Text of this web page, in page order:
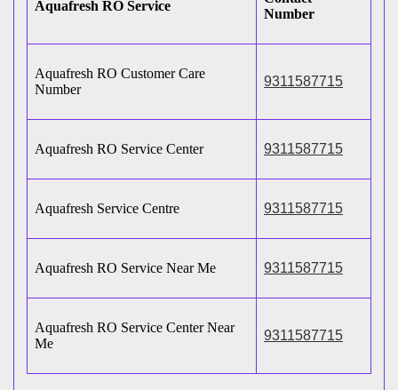
Aquafresh RO Service
Number
Aquafresh RO Customer Care
Number
9311587715
Aquafresh RO Service Center 9311587715
Aquafresh Service Centre 9311587715
Aquafresh RO Service Near Me 9311587715
Aquafresh RO Service Center Near
Me
9311587715